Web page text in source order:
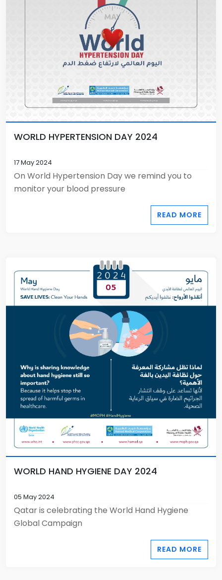
WORLD HYPERTENSION DAY 2024
17 May 2024
On World Hypertension Day we remind you to
monitor your blood pressure
READ MORE
WORLD HAND HYGIENE DAY 2024
05 May 2024
Qatar is celebrating the World Hand Hygiene
Global Campaign
READ MORE